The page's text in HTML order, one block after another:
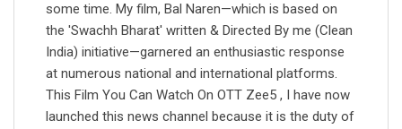
some time. My film, Bal Naren—which is based on
the 'Swachh Bharat' written & Directed By me (Clean
India) initiative—garnered an enthusiastic response
at numerous national and international platforms.
This Film You Can Watch On OTT Zee5 , I have now
launched this news channel because it is the duty of